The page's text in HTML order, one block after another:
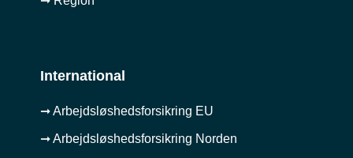
International
➞ Arbejdsløshedsforsikring EU
➞ Arbejdsløshedsforsikring Norden